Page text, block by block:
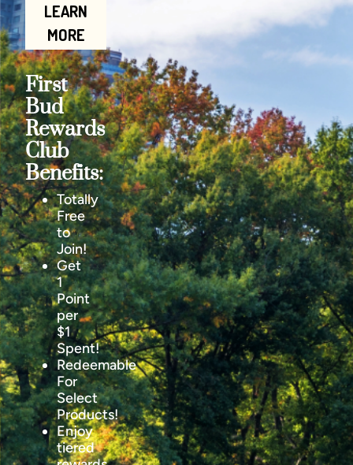
LEARN
MORE
First
Bud
Rewards
Club
Benefits:
Totally
Free
to
Join!
Get
1
Point
per
$1
Spent!
Redeemable
For
Select
Products!
Enjoy
tiered